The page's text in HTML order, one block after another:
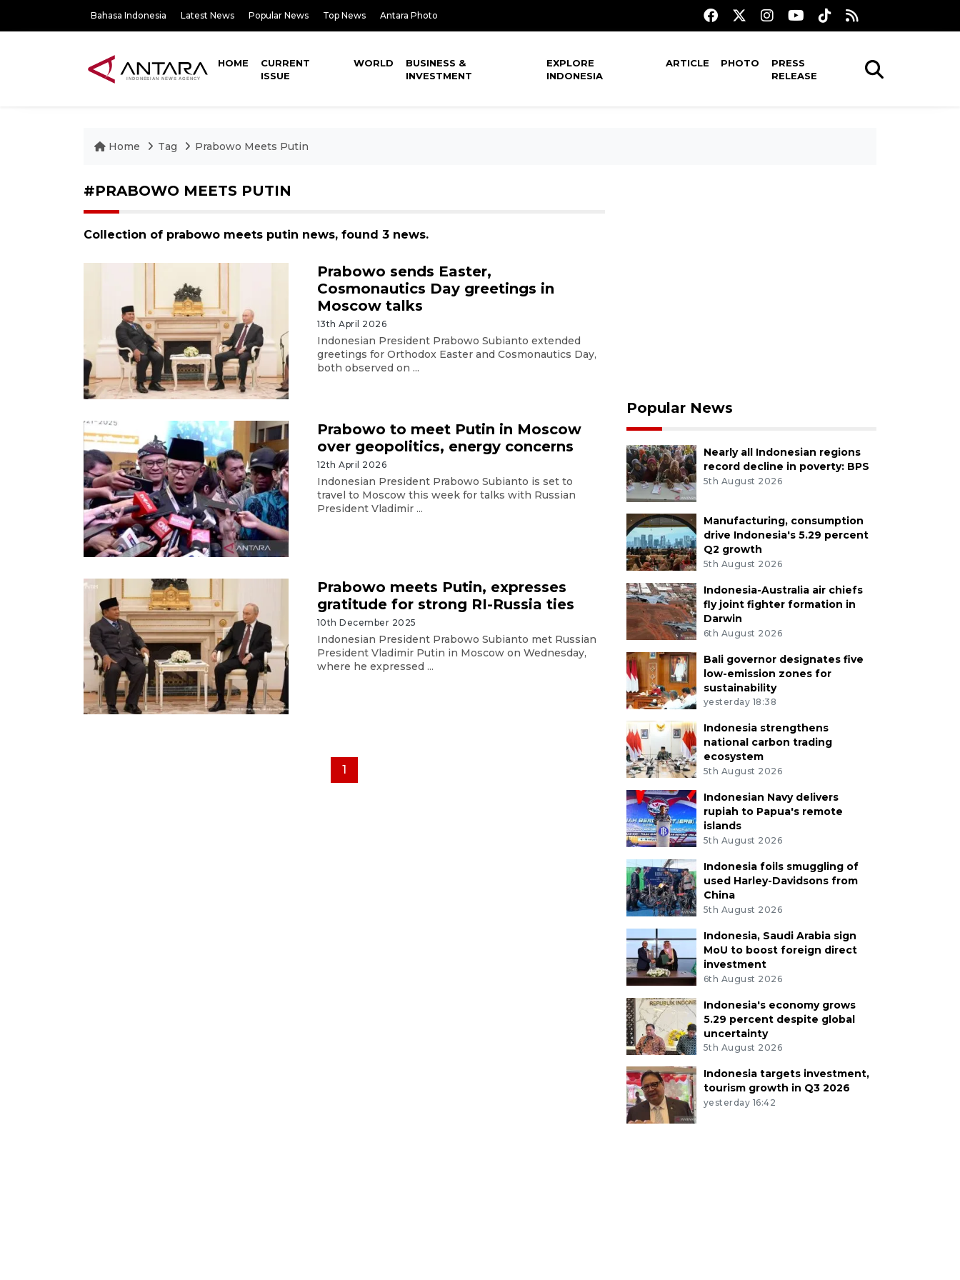
Bahasa Indonesia Latest News Popular News Top News Antara Photo
HOME
CURRENT
ISSUE
WORLD
BUSINESS &
INVESTMENT
EXPLORE
INDONESIA
ARTICLE PHOTO
PRESS
RELEASE
Home Tag Prabowo Meets Putin
#PRABOWO MEETS PUTIN
Collection of prabowo meets putin news, found 3 news.
Prabowo sends Easter,
Cosmonautics Day greetings in
Moscow talks
13th April 2026
Indonesian President Prabowo Subianto extended
greetings for Orthodox Easter and Cosmonautics Day,
both observed on ...
Prabowo to meet Putin in Moscow
over geopolitics, energy concerns
12th April 2026
Indonesian President Prabowo Subianto is set to
travel to Moscow this week for talks with Russian
President Vladimir ...
Prabowo meets Putin, expresses
gratitude for strong RI-Russia ties
10th December 2025
Indonesian President Prabowo Subianto met Russian
President Vladimir Putin in Moscow on Wednesday,
where he expressed ...
1
Popular News
Nearly all Indonesian regions
record decline in poverty: BPS
5th August 2026
Manufacturing, consumption
drive Indonesia's 5.29 percent
Q2 growth
5th August 2026
Indonesia-Australia air chiefs
fly joint fighter formation in
Darwin
6th August 2026
Bali governor designates five
low-emission zones for
sustainability
yesterday 18:38
Indonesia strengthens
national carbon trading
ecosystem
5th August 2026
Indonesian Navy delivers
rupiah to Papua's remote
islands
5th August 2026
Indonesia foils smuggling of
used Harley-Davidsons from
China
5th August 2026
Indonesia, Saudi Arabia sign
MoU to boost foreign direct
investment
6th August 2026
Indonesia's economy grows
5.29 percent despite global
uncertainty
5th August 2026
Indonesia targets investment,
tourism growth in Q3 2026
yesterday 16:42